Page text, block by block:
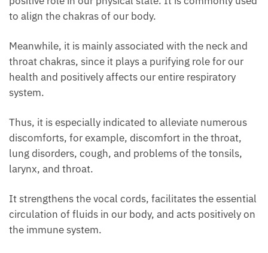
The aquamarine stone is also reputed to play a
positive role in our physical state. It is commonly
used to align the chakras of our body.
Meanwhile, it is mainly associated with the neck and
throat chakras, since it plays a purifying role for our
health and positively affects our entire respiratory
system.
Thus, it is especially indicated to alleviate numerous
discomforts, for example, discomfort in the throat,
lung disorders, cough, and problems of the tonsils,
larynx, and throat.